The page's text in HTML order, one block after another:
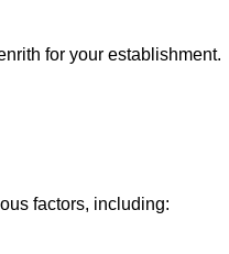
for your establishment.
factors, including: